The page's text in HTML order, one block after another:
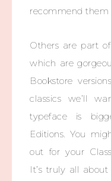
recommend them
Others are part
which are
Bookstore
classics we’ll
typeface is
Editions. You
out for your
It’s truly all